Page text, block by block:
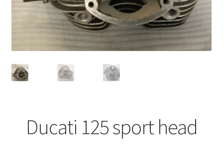
Ducati 125 sport head